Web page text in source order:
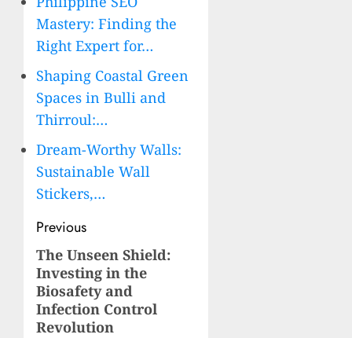
Mastery: Finding the
Right Expert for…
Shaping Coastal Green
Spaces in Bulli and
Thirroul:…
Dream-Worthy Walls:
Sustainable Wall
Stickers,…
Post
navigation
Previous
Previous
post:
The Unseen Shield:
Investing in the
Biosafety and
Infection Control
Revolution